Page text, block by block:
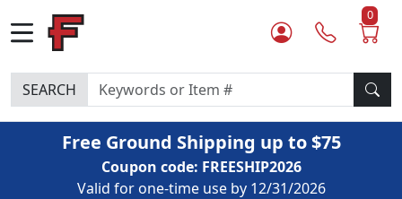
0
SEARCH
Free Ground Shipping up to $75
Coupon code: FREESHIP2026
Valid for one-time use by 12/31/2026